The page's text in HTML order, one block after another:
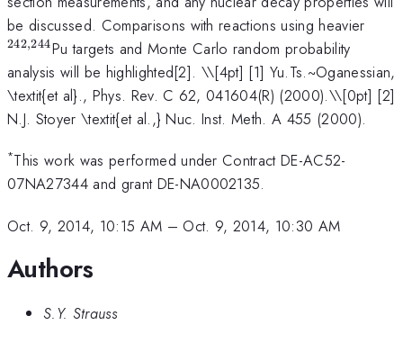
be discussed. Comparisons with reactions using heavier
242,244Pu targets and Monte Carlo random probability
analysis will be highlighted[2]. \\[4pt] [1] Yu.Ts.~Oganessian,
\textit{et al}., Phys. Rev. C 62, 041604(R) (2000).\\[0pt] [2]
N.J. Stoyer \textit{et al.,} Nuc. Inst. Meth. A 455 (2000).
*This work was performed under Contract DE-AC52-
07NA27344 and grant DE-NA0002135.
Oct. 9, 2014, 10:15 AM – Oct. 9, 2014, 10:30 AM
Authors
S.Y. Strauss